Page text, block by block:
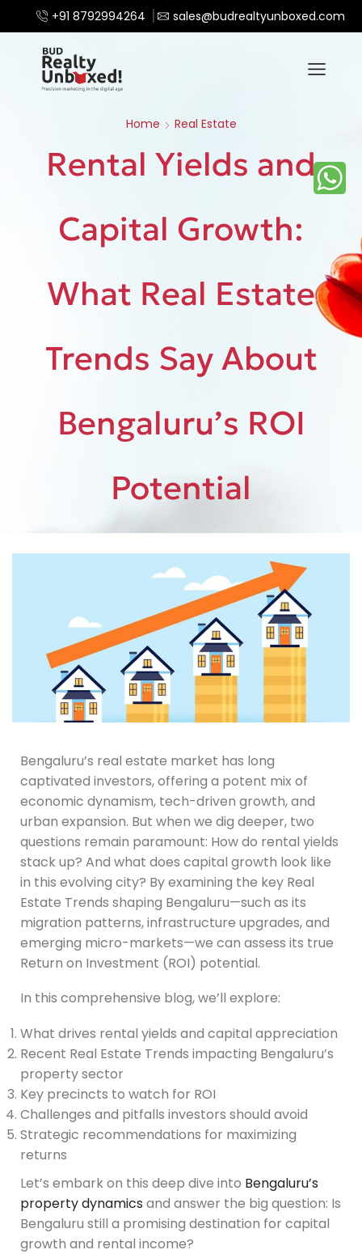
+91 8792994264 sales@budrealtyunboxed.com
Home Real Estate
Rental Yields and
Capital Growth:
What Real Estate
Trends Say About
Bengaluru’s ROI
Potential
Bengaluru’s real estate market has long
captivated investors, offering a potent mix of
economic dynamism, tech-driven growth, and
urban expansion. But when we dig deeper, two
questions remain paramount: How do rental yields
stack up? And what does capital growth look like
in this evolving city? By examining the key Real
Estate Trends shaping Bengaluru—such as its
migration patterns, infrastructure upgrades, and
emerging micro-markets—we can assess its true
Return on Investment (ROI) potential.
In this comprehensive blog, we’ll explore:
What drives rental yields and capital appreciation
Recent Real Estate Trends impacting Bengaluru’s
property sector
Key precincts to watch for ROI
Challenges and pitfalls investors should avoid
Strategic recommendations for maximizing
returns
Let’s embark on this deep dive into Bengaluru’s
property dynamics and answer the big question: Is
Bengaluru still a promising destination for capital
growth and rental income?